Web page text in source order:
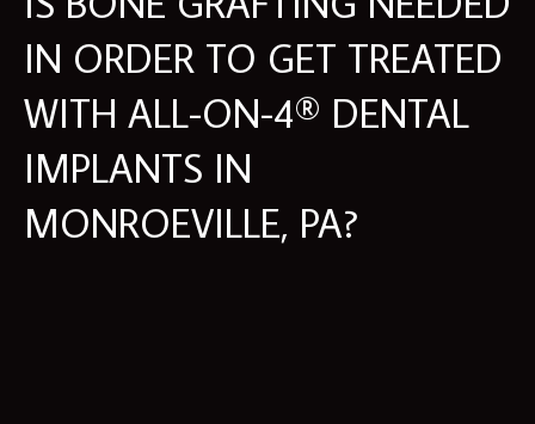
IN ORDER TO GET TREATED
WITH ALL-ON-4® DENTAL
IMPLANTS IN
MONROEVILLE, PA?